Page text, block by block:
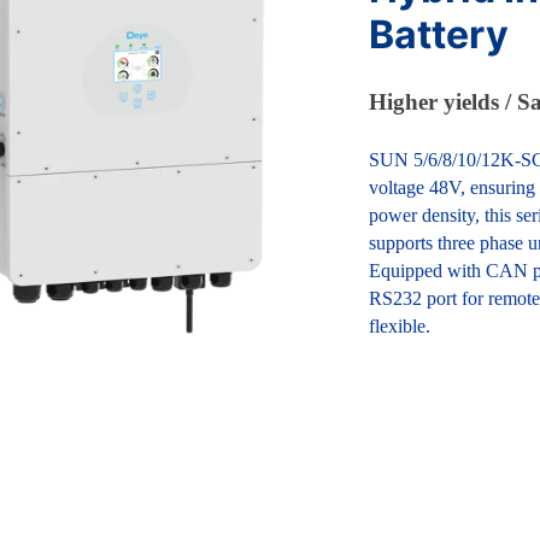
Battery
Higher yields /
SUN 5/6/8/10/12K-
voltage 48V,
power density, this
supports three phase
Equipped with CAN
RS232 port for
flexible.